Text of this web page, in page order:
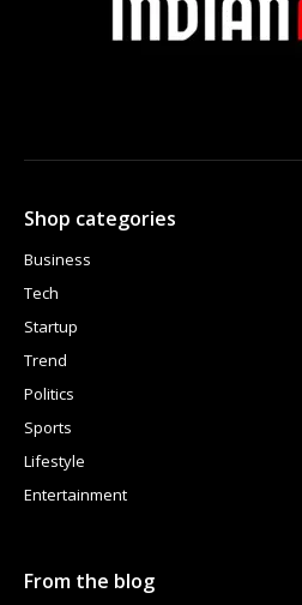
Shop categories
Business
Tech
Startup
Trend
Politics
Sports
Lifestyle
Entertainment
From the blog